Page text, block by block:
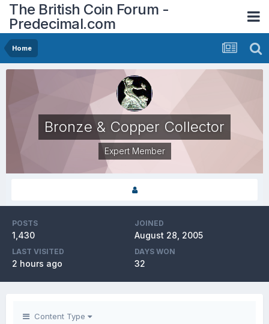
The British Coin Forum -
Predecimal.com
Home
Bronze & Copper Collector
Expert Member
POSTS
1,430
JOINED
August 28, 2005
LAST VISITED
2 hours ago
DAYS WON
32
Content Type